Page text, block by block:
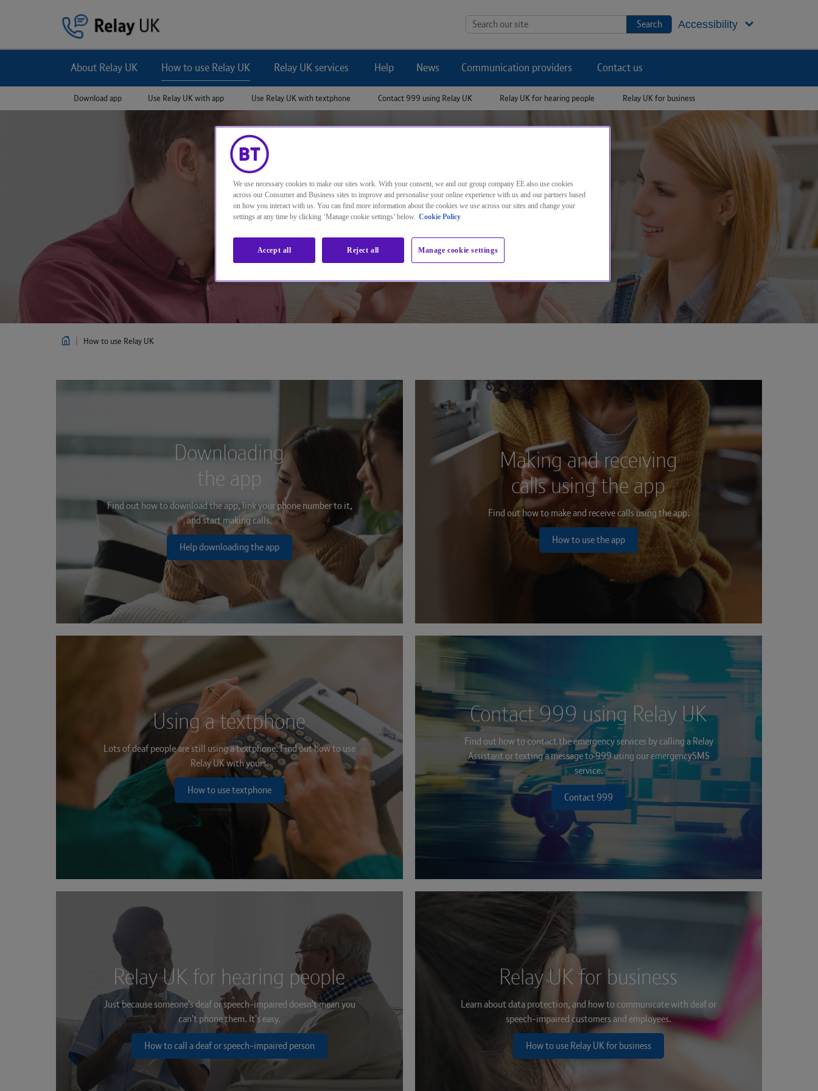
Jump to navigation Jump to footer
Search
our
Search Accessibility
About Relay UK How to use Relay UK
Download app Use Relay UK with app Use Relay UK with textphone Contact 999 using Relay UK Relay UK for hearing people Relay UK for business
Relay UK services Help News Communication providers Contact us
How to use Relay UK
How to use Relay UK
Downloading
the app
Find out how to download the app, link your phone number to it,
and start making calls.
Help downloading the app
Making and receiving
calls using the app
Find out how to make and receive calls using the app.
How to use the app
Using a textphone
Lots of deaf people are still using a textphone. Find out how to use
Relay UK with yours.
How to use textphone
Contact 999 using Relay UK
Find out how to contact the emergency services by calling a Relay
Assistant or texting a message to 999 using our emergencySMS
service.
Contact 999
Relay UK for hearing people
Just because someone's deaf or speech-impaired doesn't mean you
can't phone them. It's easy.
How to call a deaf or speech-impaired person
Relay UK for business
Learn about data protection, and how to communicate with deaf or
speech-impaired customers and employees.
How to use Relay UK for business
We use necessary cookies to make our sites work. With your consent, we and our group company EE also use cookies
across our Consumer and Business sites to improve and personalise your online experience with us and our partners based
on how you interact with us. You can find more information about the cookies we use across our sites and change your
settings at any time by clicking ‘Manage cookie settings’ below. Cookie Policy
Manage cookie settings
Reject all
Accept all